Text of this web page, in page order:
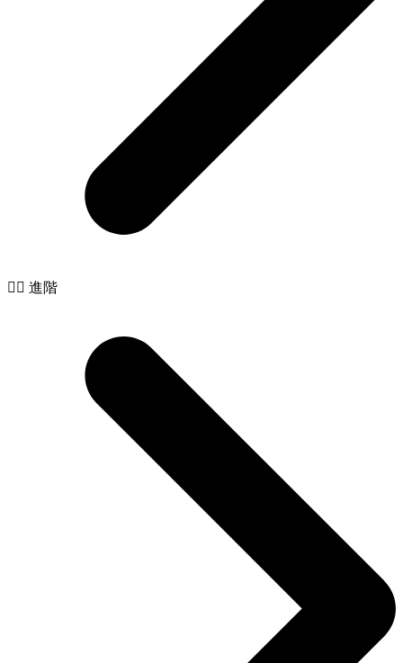
🧙‍♂️ 進階